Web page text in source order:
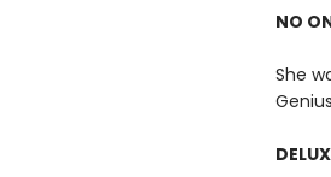
NO
She